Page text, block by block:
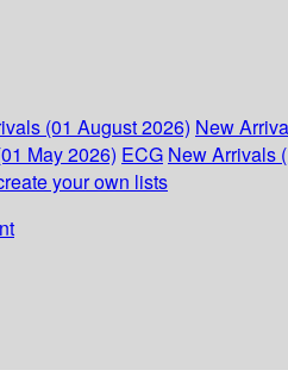
(01 August 2026) New
May 2026) ECG New Arrivals
your own lists